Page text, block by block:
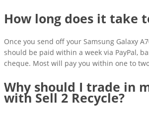
How long does it take
Once you send off your Samsung Galaxy
should be paid within a week via PayPal,
cheque. Most will pay you within one to
Why should I trade in
with Sell 2 Recycle?